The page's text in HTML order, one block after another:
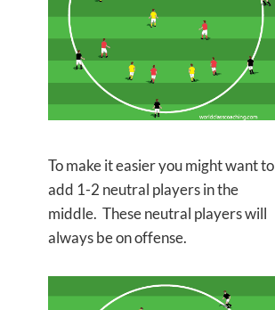
To make it easier you might want to
add 1-2 neutral players in the
middle. These neutral players will
always be on offense.